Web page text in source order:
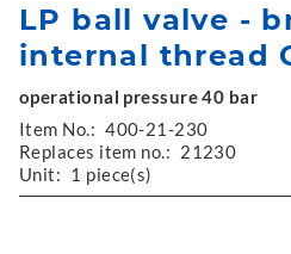
LP ball valve -
internal thread
operational pressure 40 bar
Item No.: 400-21-230
Replaces item no.: 21230
Unit: 1 piece(s)